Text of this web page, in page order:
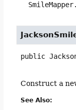
public
Construct a
See Also: